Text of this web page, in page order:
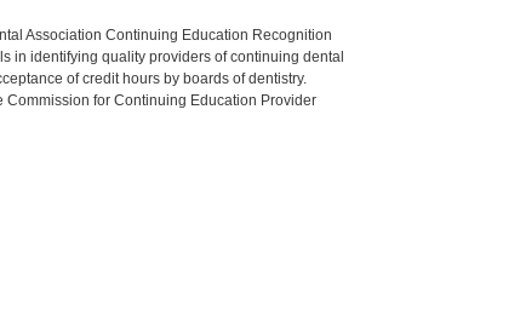
Association Continuing Education Recognition
in identifying quality providers of continuing dental
of credit hours by boards of dentistry.
Commission for Continuing Education Provider